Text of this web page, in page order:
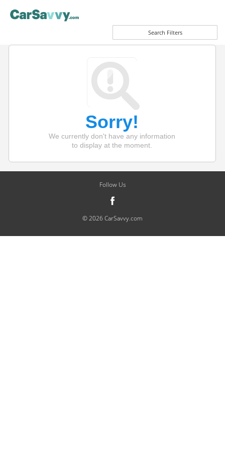
Search Filters
Sorry!
We currently don't have any information
to display at the moment.
Follow Us
© 2026 CarSavvy.com